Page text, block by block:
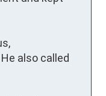
also called